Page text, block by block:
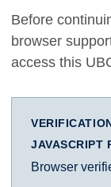
Before
browser
access this
JAVASCRIPT
Browser